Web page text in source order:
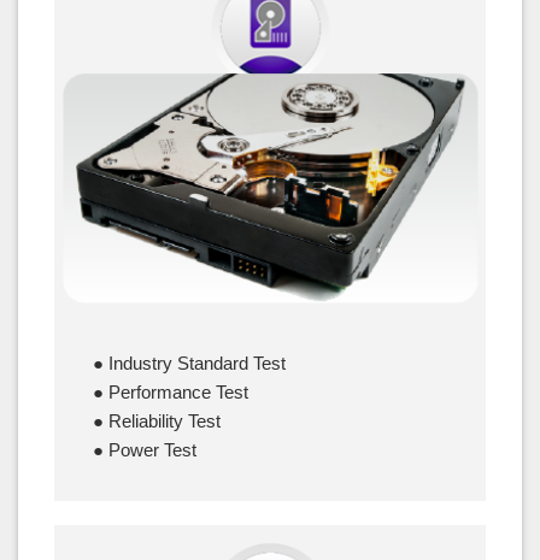
HDD
● Industry Standard Test
● Performance Test
● Reliability Test
● Power Test